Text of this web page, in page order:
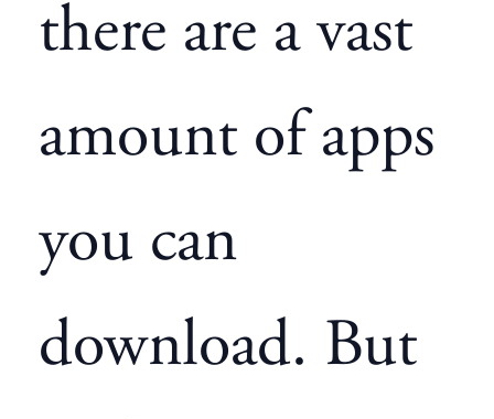
there are a vast
amount of apps
you can
download. But